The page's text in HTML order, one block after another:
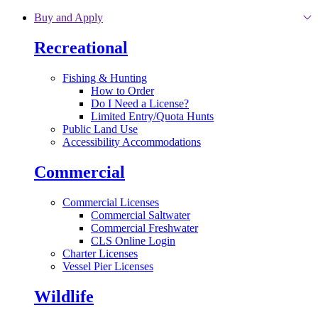
Skip to main content
Buy and Apply
Recreational
Fishing & Hunting
How to Order
Do I Need a License?
Limited Entry/Quota Hunts
Public Land Use
Accessibility Accommodations
Commercial
Commercial Licenses
Commercial Saltwater
Commercial Freshwater
CLS Online Login
Charter Licenses
Vessel Pier Licenses
Wildlife